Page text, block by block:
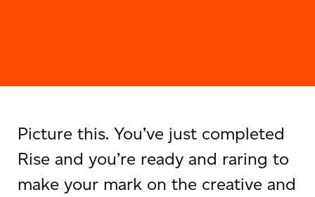
Picture this. You’ve just completed
Rise and you’re ready and raring to
make your mark on the creative and